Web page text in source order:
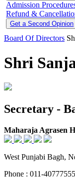
Admission
Refund &
Get a Second Opinion
Board Of Directors
Shri
Secretary -
Maharaja Agrasen
West Punjabi Bagh,
Phone : 011-